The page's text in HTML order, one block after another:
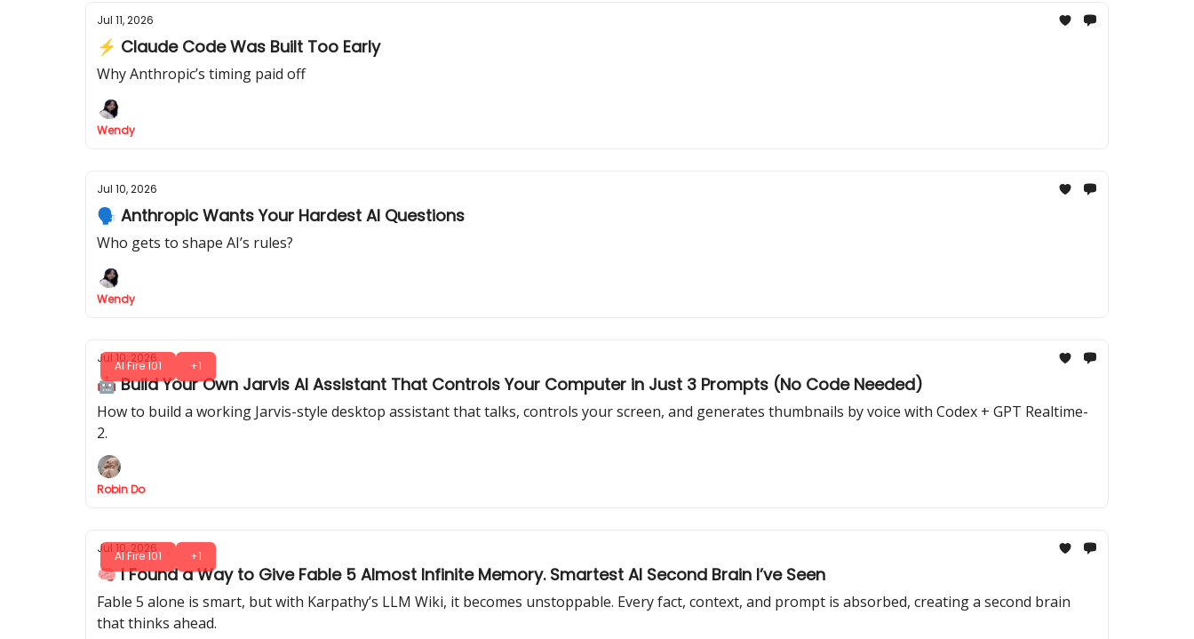
Jul 11, 2026
⚡ Claude Code Was Built Too Early
Why Anthropic’s timing paid off
Wendy
Jul 10, 2026
🗣️ Anthropic Wants Your Hardest AI Questions
Who gets to shape AI’s rules?
Wendy
AI Fire 101 +1
Jul 10, 2026
🤖 Build Your Own Jarvis AI Assistant That Controls Your Computer in Just 3 Prompts (No Code Needed)
How to build a working Jarvis-style desktop assistant that talks, controls your screen, and generates thumbnails by voice with Codex + GPT Realtime-
2.
Robin Do
AI Fire 101 +1
Jul 10, 2026
🧠 I Found a Way to Give Fable 5 Almost Infinite Memory. Smartest AI Second Brain I’ve Seen
Fable 5 alone is smart, but with Karpathy’s LLM Wiki, it becomes unstoppable. Every fact, context, and prompt is absorbed, creating a second brain
that thinks ahead.